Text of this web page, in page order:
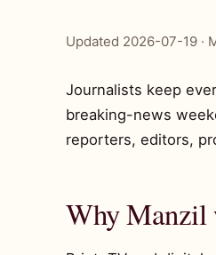
Updated 2026-07-19 ·
Journalists keep
breaking-news
reporters, editors,
Why Manzil